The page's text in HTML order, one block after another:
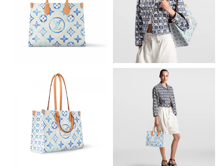
Just Sold: Megan from Columbus on May 12, 2026 at 7:00 PM.
Just Sold: George from Mexico City on Jul 08, 2026 at 12:07
Just Sold: Diana from Miami on Jun 21, 2026 at 9:08 AM.
Just Sold: Diana from Paris on Aug 07, 2026 at 5:22 PM.
Just Sold: Sam from Salt Lake City on May 23, 2026 at 1:56 PM.
Just Sold: Ian from Seattle on Jul 04, 2026 at 9:17 PM.